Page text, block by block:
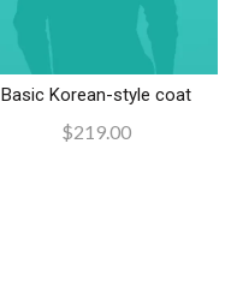
AÑADIR AL CARRITO
Basic Korean-style coat
$219.00